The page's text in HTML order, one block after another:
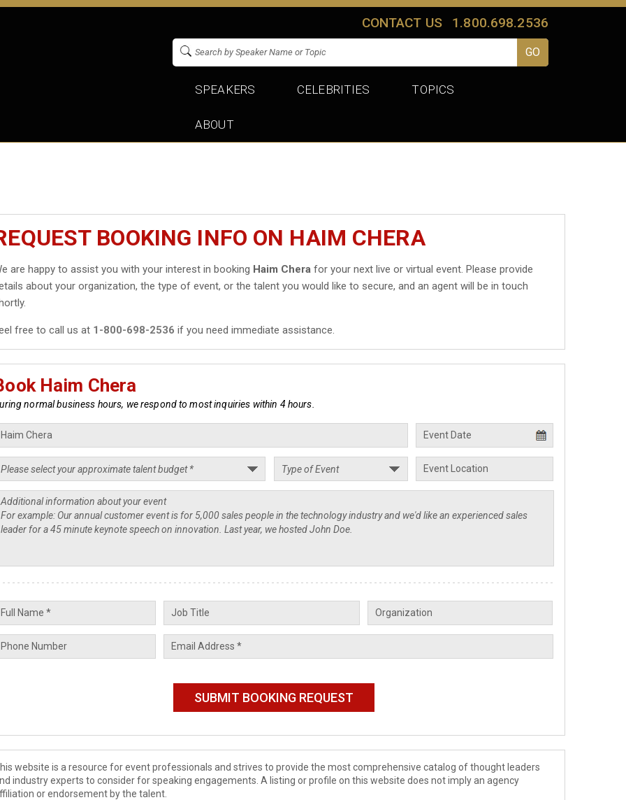
CONTACT US 1.800.698.2536
SPEAKERS CELEBRITIES TOPICS
ABOUT
BOOKING INFO ON HAIM CHERA
are happy to assist you with your interest in booking Haim Chera for your next live or virtual event. Please provide
about your organization, the type of event, or the talent you would like to secure, and an agent will be in touch
free to call us at 1-800-698-2536 if you need immediate assistance.
Haim Chera
normal business hours, we respond to most inquiries within 4 hours.
website is a resource for event professionals and strives to provide the most comprehensive catalog of thought leaders
industry experts to consider for speaking engagements. A listing or profile on this website does not imply an agency
or endorsement by the talent.